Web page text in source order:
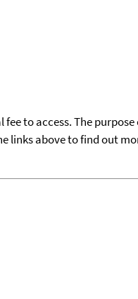
fee to access. The
links above to find out